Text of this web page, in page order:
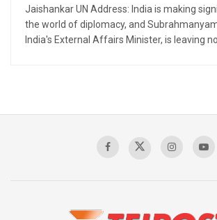
Jaishankar UN Address: India is making
the world of diplomacy, and
India's External Affairs Minister, is leaving